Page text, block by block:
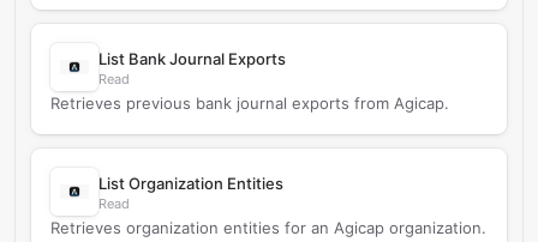
List Bank Journal Exports
Read
Retrieves previous bank journal exports from Agicap.
List Organization Entities
Read
Retrieves organization entities for an Agicap organization.